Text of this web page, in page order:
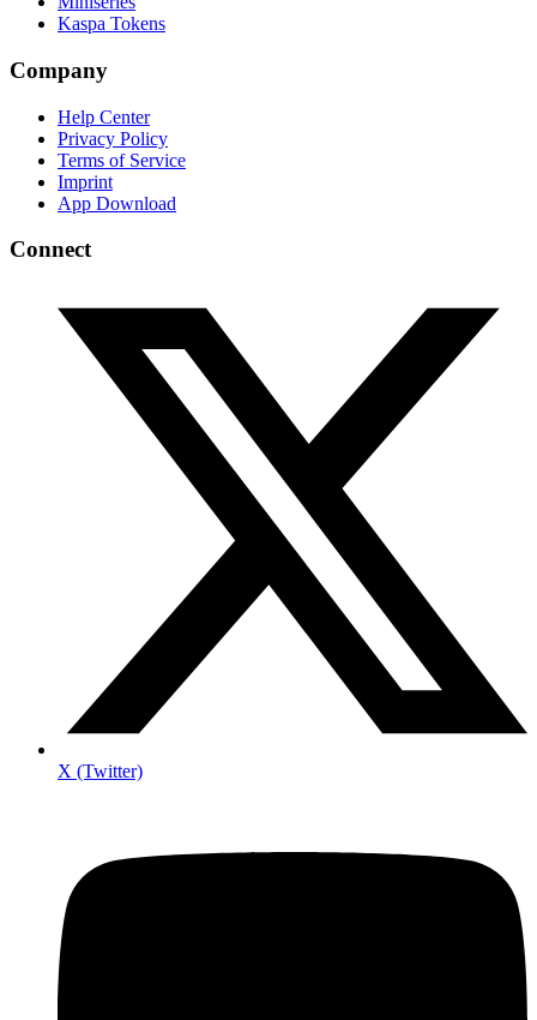
Kaspa Tokens
Company
Help Center
Privacy Policy
Terms of Service
Imprint
App Download
Connect
X (Twitter)